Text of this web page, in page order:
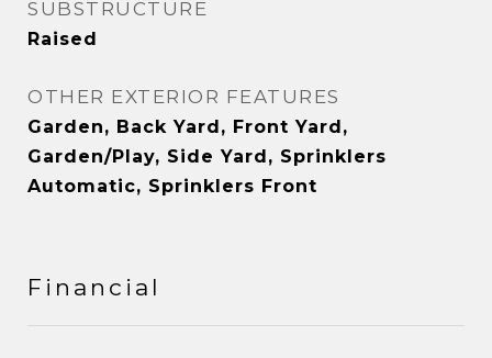
SUBSTRUCTURE
Raised
OTHER EXTERIOR FEATURES
Garden, Back Yard, Front Yard,
Garden/Play, Side Yard, Sprinklers
Automatic, Sprinklers Front
Financial